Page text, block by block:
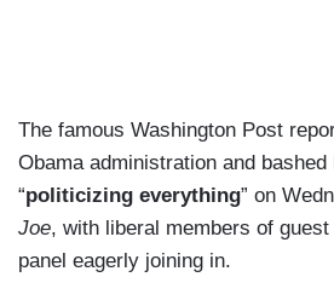
The famous Washington Post
Obama administration and
“politicizing everything” on
Joe, with liberal members of guest
panel eagerly joining in.